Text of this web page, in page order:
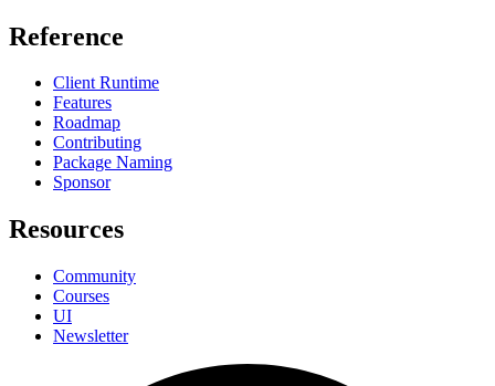
Reference
Client Runtime
Features
Roadmap
Contributing
Package Naming
Sponsor
Resources
Community
Courses
UI
Newsletter